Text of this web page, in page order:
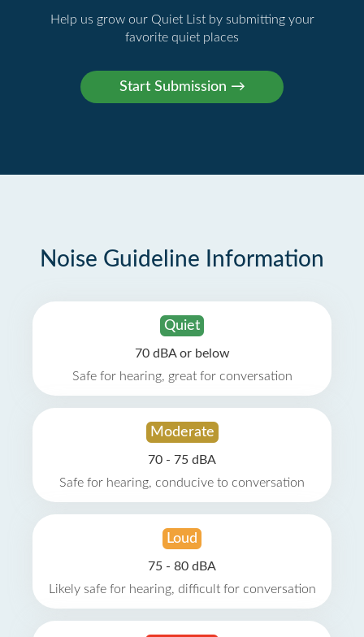
Help us grow our Quiet List by submitting your
favorite quiet places
Noise Guideline Information
Quiet
70 dBA or below
Safe for hearing, great for conversation
Moderate
70 - 75 dBA
Safe for hearing, conducive to conversation
Loud
75 - 80 dBA
Likely safe for hearing, difficult for conversation